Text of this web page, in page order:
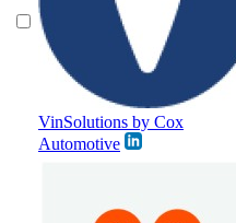
VinSolutions by Cox
Automotive